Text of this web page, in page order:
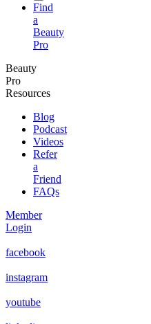
Find
a
Beauty
Pro
Beauty
Pro
Resources
Blog
Podcast
Videos
Refer
a
Friend
FAQs
Member
Login
facebook
instagram
youtube